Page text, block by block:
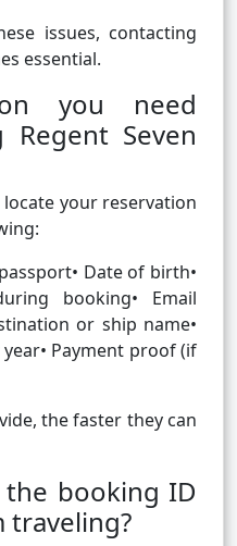
issues, contacting
essential.
you need
Seven
your reservation
Date of birth•
booking• Email
or ship name•
Payment proof (if
the faster they can
booking ID
traveling?